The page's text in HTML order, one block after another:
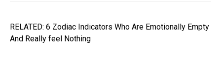
RELATED: 6 Zodiac Indicators Who Are Emotionally Empty
And Really feel Nothing